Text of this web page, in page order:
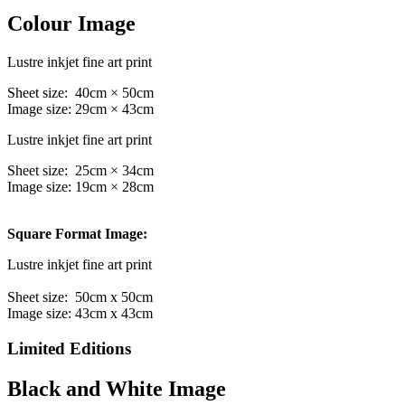
Colour Image
Lustre inkjet fine art print
Sheet size: 40cm × 50cm
Image size: 29cm × 43cm
Lustre inkjet fine art print
Sheet size: 25cm × 34cm
Image size: 19cm × 28cm
Square Format Image:
Lustre inkjet fine art print
Sheet size: 50cm x 50cm
Image size: 43cm x 43cm
Limited Editions
Black and White Image